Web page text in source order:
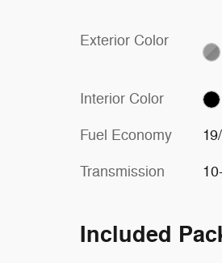
Exterior Color
Interior Color
Fuel Economy
Transmission
Included